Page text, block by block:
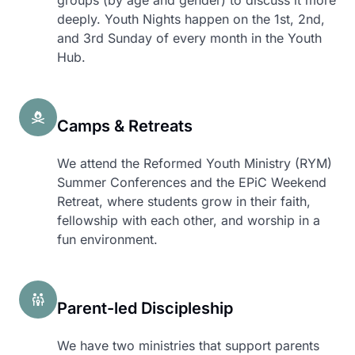
deeply. Youth Nights happen on the 1st, 2nd,
and 3rd Sunday of every month in the Youth
Hub.
Camps & Retreats
We attend the Reformed Youth Ministry (RYM)
Summer Conferences and the EPiC Weekend
Retreat, where students grow in their faith,
fellowship with each other, and worship in a
fun environment.
Parent-led Discipleship
We have two ministries that support parents